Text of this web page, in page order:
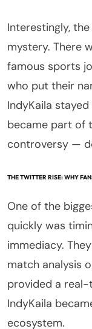
Interestingly,
mystery. There
famous sports
who put their
IndyKaila
became part of
controversy —
THE TWITTER RISE: WHY
One of the
quickly was
immediacy.
match analysis
provided a real-
IndyKaila
ecosystem.